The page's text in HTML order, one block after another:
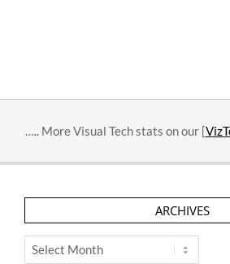
….. More Visual Tech stats on our [
ARCHIVES
Archives